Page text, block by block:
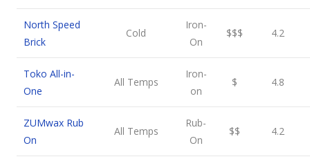
North Speed
Brick
Cold
Iron-
On
$$$ 4.2
Toko All-in-
One
All Temps
Iron-
on
$ 4.8
ZUMwax Rub
On
All Temps
Rub-
On
$$ 4.2